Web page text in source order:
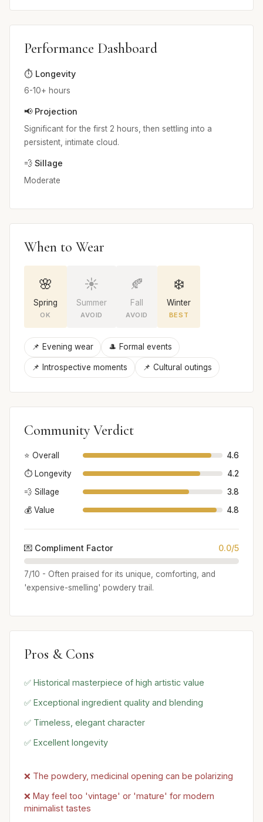
Performance Dashboard
⏱️ Longevity
6-10+ hours
📢 Projection
Significant for the first 2 hours, then settling into a
persistent, intimate cloud.
💨 Sillage
Moderate
When to Wear
🌸
Spring
OK
☀️
Summer
AVOID
🍂
Fall
AVOID
❄️
Winter
BEST
📌 Evening wear 🎩 Formal events
📌 Introspective moments 📌 Cultural outings
Community Verdict
⭐ Overall
4.6
⏱️ Longevity
4.2
💨 Sillage
3.8
💰 Value
4.8
💌 Compliment Factor 0.0/5
7/10 - Often praised for its unique, comforting, and
'expensive-smelling' powdery trail.
Pros & Cons
✅ Historical masterpiece of high artistic value
✅ Exceptional ingredient quality and blending
✅ Timeless, elegant character
✅ Excellent longevity
❌ The powdery, medicinal opening can be polarizing
❌ May feel too 'vintage' or 'mature' for modern
minimalist tastes